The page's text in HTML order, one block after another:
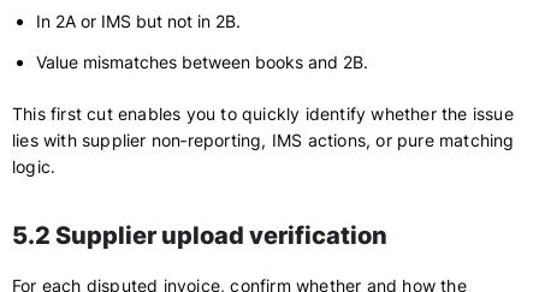
In 2A or IMS but not in 2B.
Value mismatches between books and 2B.
This first cut enables you to quickly identify whether the issue
lies with supplier non‑reporting, IMS actions, or pure matching
logic.
5.2 Supplier upload verification
For each disputed invoice, confirm whether and how the